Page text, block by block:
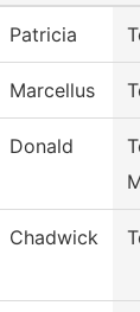
Patricia
Marcellus
Donald
Chadwick